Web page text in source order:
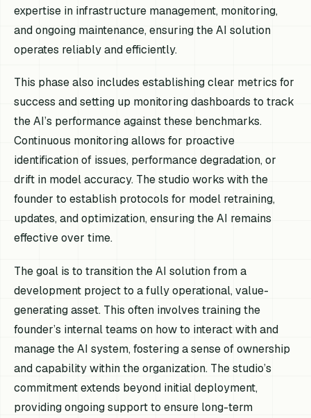
expertise in infrastructure management, monitoring,
and ongoing maintenance, ensuring the AI solution
operates reliably and efficiently.
This phase also includes establishing clear metrics for
success and setting up monitoring dashboards to track
the AI’s performance against these benchmarks.
Continuous monitoring allows for proactive
identification of issues, performance degradation, or
drift in model accuracy. The studio works with the
founder to establish protocols for model retraining,
updates, and optimization, ensuring the AI remains
effective over time.
The goal is to transition the AI solution from a
development project to a fully operational, value-
generating asset. This often involves training the
founder’s internal teams on how to interact with and
manage the AI system, fostering a sense of ownership
and capability within the organization. The studio’s
commitment extends beyond initial deployment,
providing ongoing support to ensure long-term